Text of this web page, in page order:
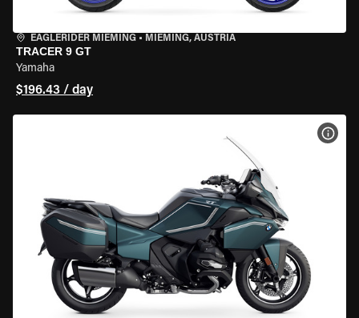
EAGLERIDER MIEMING • MIEMING, AUSTRIA
TRACER 9 GT
Yamaha
$196.43 / day